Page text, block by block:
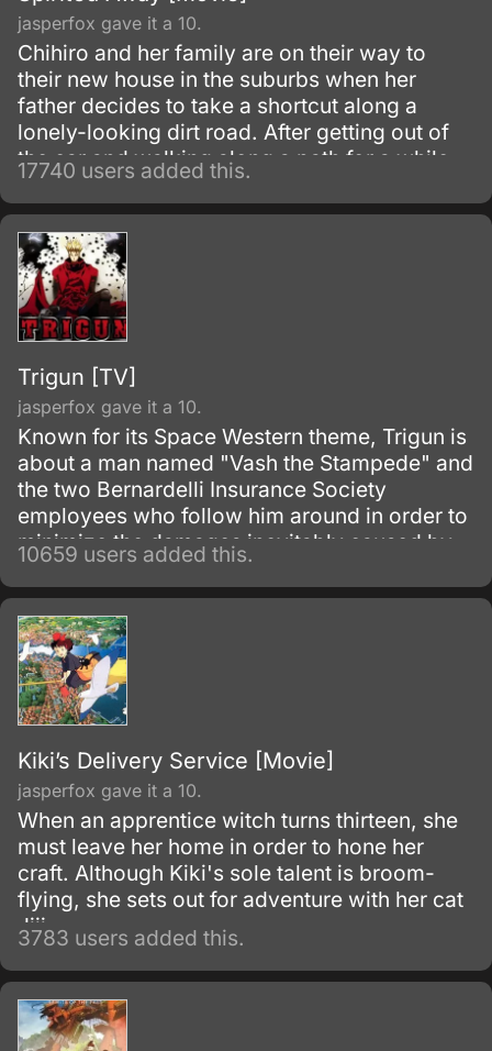
jasperfox gave it a 10.
Chihiro and her family are on their way to
their new house in the suburbs when her
father decides to take a shortcut along a
lonely-looking dirt road. After getting out of
the car and walking along a path for a while,
they discover an open-air restaurant filled
with food but with no workers or customers
present.
17740 users added this.
Trigun [TV]
jasperfox gave it a 10.
Known for its Space Western theme, Trigun is
about a man named "Vash the Stampede" and
the two Bernardelli Insurance Society
employees who follow him around in order to
minimize the damages inevitably caused by
his appearance. Most of the damage
attributed to Vash is actually caused by
bounty hunters in pursuit of the
"60,000,000,000$$" (sixty billion "double
dollars") bounty on Vash's head for the
destruction of the city of July.
10659 users added this.
Kiki’s Delivery Service [Movie]
jasperfox gave it a 10.
When an apprentice witch turns thirteen, she
must leave her home in order to hone her
craft. Although Kiki's sole talent is broom-
flying, she sets out for adventure with her cat
Jiji.
3783 users added this.